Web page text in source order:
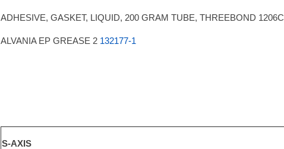
ADHESIVE, GASKET, LIQUID, 200 GRAM TUBE, THREEBOND 1206C
ALVANIA EP GREASE 2 132177-1
S-AXIS